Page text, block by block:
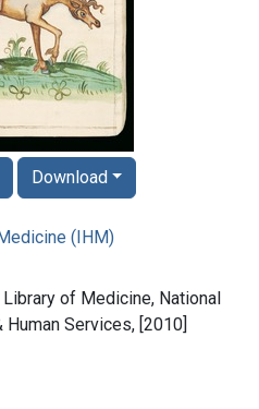
(IHM)
Library of Medicine, National
Services, [2010]
Download